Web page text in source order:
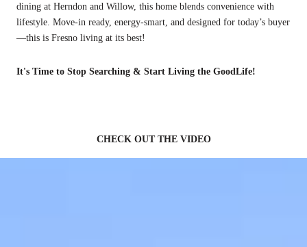
dining at Herndon and Willow, this home blends convenience with
lifestyle. Move-in ready, energy-smart, and designed for today’s buyer
—this is Fresno living at its best!
It's Time to Stop Searching & Start Living the GoodLife!
CHECK OUT THE VIDEO